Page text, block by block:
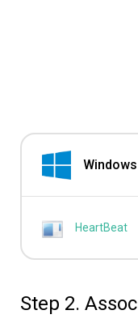
Windows
HeartBeat
Step 2.